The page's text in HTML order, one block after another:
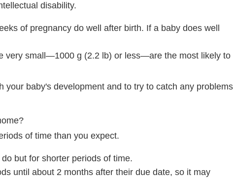
disability.
of pregnancy do well after birth. If a baby does well
very small—1000 g (2.2 lb) or less—are the most likely to
baby's development and to try to catch any problems
of time than you expect.
but for shorter periods of time.
until about 2 months after their due date, so it may